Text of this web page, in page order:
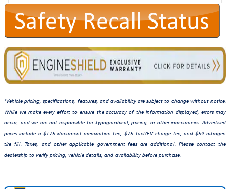
*Vehicle pricing, specifications, features, and availability are subject to change without notice.
While we make every effort to ensure the accuracy of the information displayed, errors may
occur, and we are not responsible for typographical, pricing, or other inaccuracies. Advertised
prices include a $175 document preparation fee, $75 fuel/EV charge fee, and $59 nitrogen
tire fill. Taxes, and other applicable government fees are additional. Please contact the
dealership to verify pricing, vehicle details, and availability before purchase.